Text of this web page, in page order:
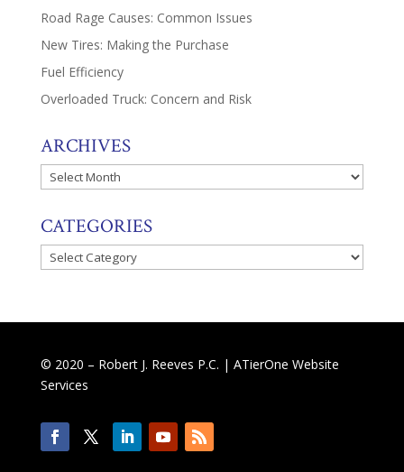
Road Rage Causes: Common Issues
New Tires: Making the Purchase
Fuel Efficiency
Overloaded Truck: Concern and Risk
ARCHIVES
Archives
CATEGORIES
Categories
© 2020 – Robert J. Reeves P.C. | ATierOne Website
Services